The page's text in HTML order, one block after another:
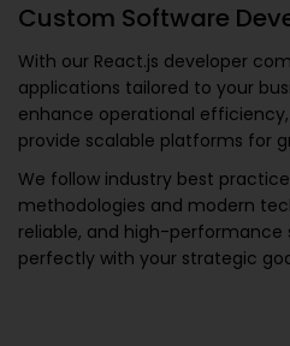
Custom Software
With our React.js developer
applications tailored to your
enhance operational
provide scalable platforms for
We follow industry best
methodologies and modern
reliable, and high-
perfectly with your strategic